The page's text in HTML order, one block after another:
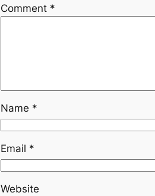
Comment *
Name *
Email *
Website